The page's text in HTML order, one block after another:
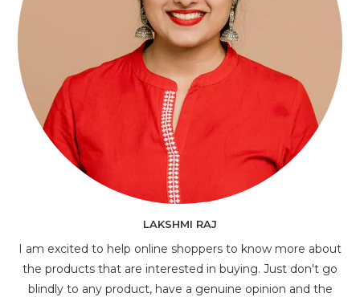
LAKSHMI RAJ
I am excited to help online shoppers to know more about
the products that are interested in buying. Just don't go
blindly to any product, have a genuine opinion and the